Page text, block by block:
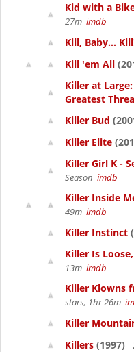
Kid with a
27m imdb
Kill, Baby...
Kill 'em All
Killer at
Greatest
Killer Bud
Killer Elite
Killer Girl K -
Season imdb
Killer Inside
49m imdb
Killer Instinct
Killer Is
13m imdb
Killer Klowns
stars, 1hr 26m
Killer
Killers (1997)